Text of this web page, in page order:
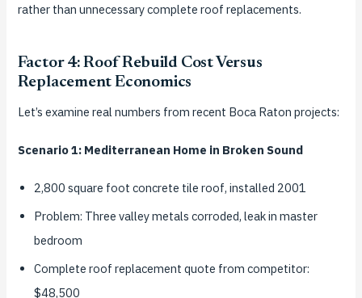
rather than unnecessary complete roof replacements.
Factor 4: Roof Rebuild Cost Versus
Replacement Economics
Let’s examine real numbers from recent Boca Raton projects:
Scenario 1: Mediterranean Home in Broken Sound
2,800 square foot concrete tile roof, installed 2001
Problem: Three valley metals corroded, leak in master
bedroom
Complete roof replacement quote from competitor:
$48,500